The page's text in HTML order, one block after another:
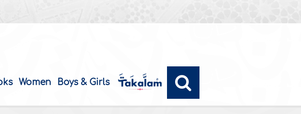
Women Boys & Girls